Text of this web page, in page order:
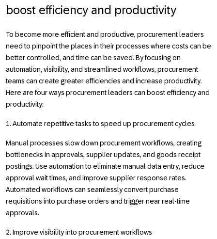
boost efficiency and productivity
To become more efficient and productive, procurement leaders
need to pinpoint the places in their processes where costs can be
better controlled, and time can be saved. By focusing on
automation, visibility, and streamlined workflows, procurement
teams can create greater efficiencies and increase productivity.
Here are four ways procurement leaders can boost efficiency and
productivity:
1. Automate repetitive tasks to speed up procurement cycles
Manual processes slow down procurement workflows, creating
bottlenecks in approvals, supplier updates, and goods receipt
postings. Use automation to eliminate manual data entry, reduce
approval wait times, and improve supplier response rates.
Automated workflows can seamlessly convert purchase
requisitions into purchase orders and trigger near real-time
approvals.
2. Improve visibility into procurement workflows